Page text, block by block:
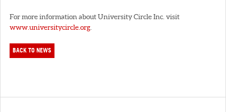
For more information about University Circle Inc. visit
www.universitycircle.org
BACK TO NEWS